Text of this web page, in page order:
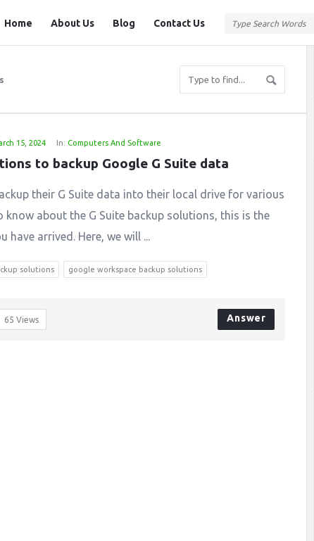
Home About Us Blog Contact Us
15, 2024 In: Computers And Software
to backup Google G Suite data
their G Suite data into their local drive for various
know about the G Suite backup solutions, this is the
have arrived. Here, we will ...
solutions google workspace backup solutions
65 Views Answer